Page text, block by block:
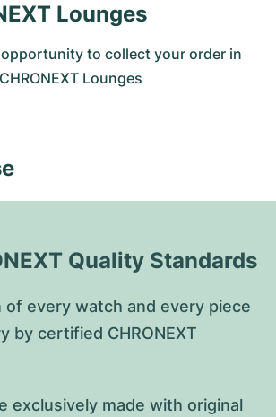
Lounges
to collect your order in
Lounges
Quality Standards
of every watch and every piece
by certified CHRONEXT
exclusively made with original